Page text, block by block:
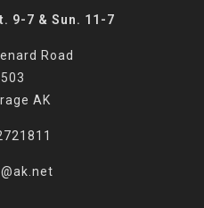
9-7 & Sun. 11-7
Road
AK